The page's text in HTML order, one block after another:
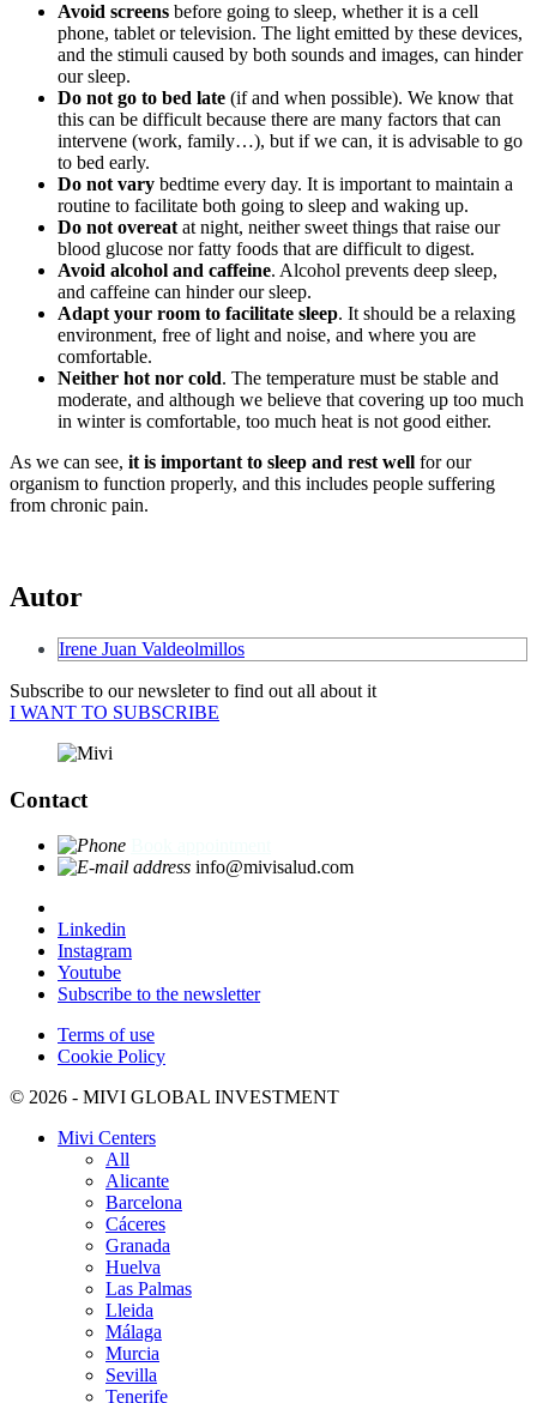
Avoid screens before going to sleep, whether it is a cell
phone, tablet or television. The light emitted by these devices,
and the stimuli caused by both sounds and images, can hinder
our sleep.
Do not go to bed late (if and when possible). We know that
this can be difficult because there are many factors that can
intervene (work, family…), but if we can, it is advisable to go
to bed early.
Do not vary bedtime every day. It is important to maintain a
routine to facilitate both going to sleep and waking up.
Do not overeat at night, neither sweet things that raise our
blood glucose nor fatty foods that are difficult to digest.
Avoid alcohol and caffeine. Alcohol prevents deep sleep,
and caffeine can hinder our sleep.
Adapt your room to facilitate sleep. It should be a relaxing
environment, free of light and noise, and where you are
comfortable.
Neither hot nor cold. The temperature must be stable and
moderate, and although we believe that covering up too much
in winter is comfortable, too much heat is not good either.
As we can see, it is important to sleep and rest well for our
organism to function properly, and this includes people suffering
from chronic pain.
Autor
Irene Juan Valdeolmillos
Subscribe to our newsleter to find out all about it
I WANT TO SUBSCRIBE
Contact
info@mivisalud.com
Linkedin
Instagram
Youtube
Subscribe to the newsletter
Terms of use
Cookie Policy
© 2026 - MIVI GLOBAL INVESTMENT
Mivi Centers
All
Alicante
Barcelona
Cáceres
Granada
Huelva
Las Palmas
Lleida
Málaga
Murcia
Sevilla
Tenerife